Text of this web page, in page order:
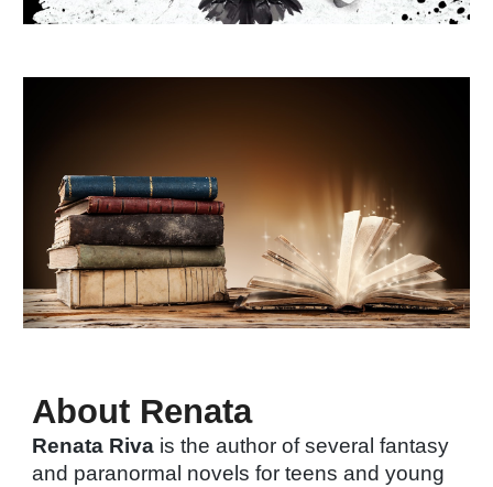
About Renata
Renata Riva is the author of several fantasy
and paranormal novels for teens and young